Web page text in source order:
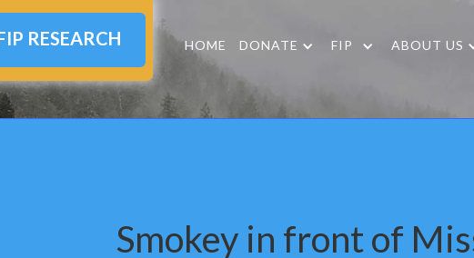
HOME DONATE FIP ABOUT US
RESEARCH
Smokey in front of